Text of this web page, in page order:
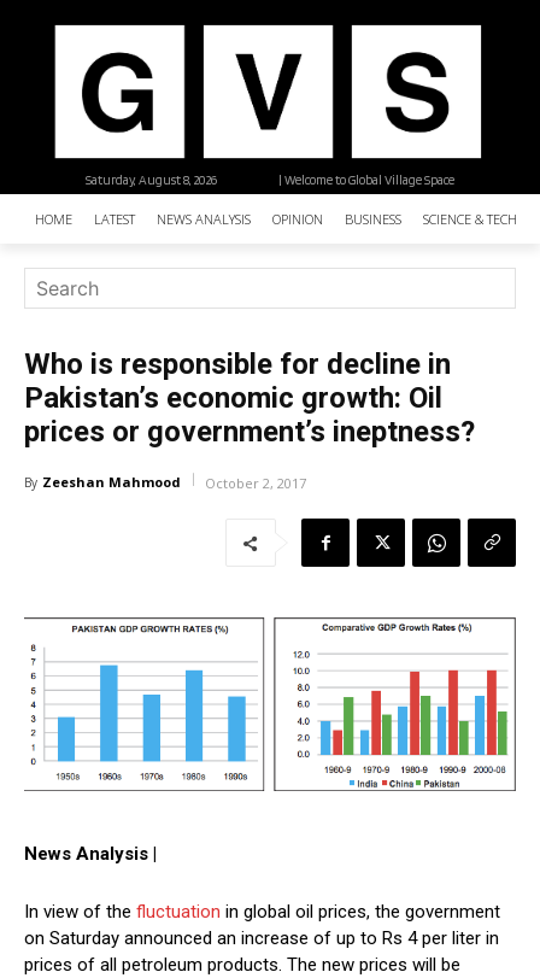
| Welcome to Global Village Space
Saturday, August 8, 2026
HOME LATEST NEWS ANALYSIS OPINION BUSINESS SCIENCE &
Who is responsible for decline in
Pakistan’s economic growth: Oil
prices or government’s ineptness?
By Zeeshan Mahmood October 2, 2017
News Analysis |
In view of the fluctuation in global oil prices, the government
on Saturday announced an increase of up to Rs 4 per liter in
prices of all petroleum products. The new prices will be